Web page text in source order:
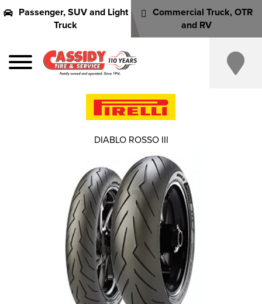
Passenger, SUV and Light
Truck
Commercial Truck, OTR
and RV
DIABLO ROSSO III